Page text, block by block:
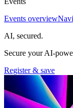
Events overview
AI, secured.
Secure your AI-
Register & save